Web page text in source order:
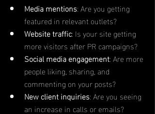
Media mentions: Are you getting
featured in relevant outlets?
Website traffic: Is your site getting
more visitors after PR campaigns?
Social media engagement: Are more
people liking, sharing, and
commenting on your posts?
New client inquiries: Are you seeing
an increase in calls or emails?